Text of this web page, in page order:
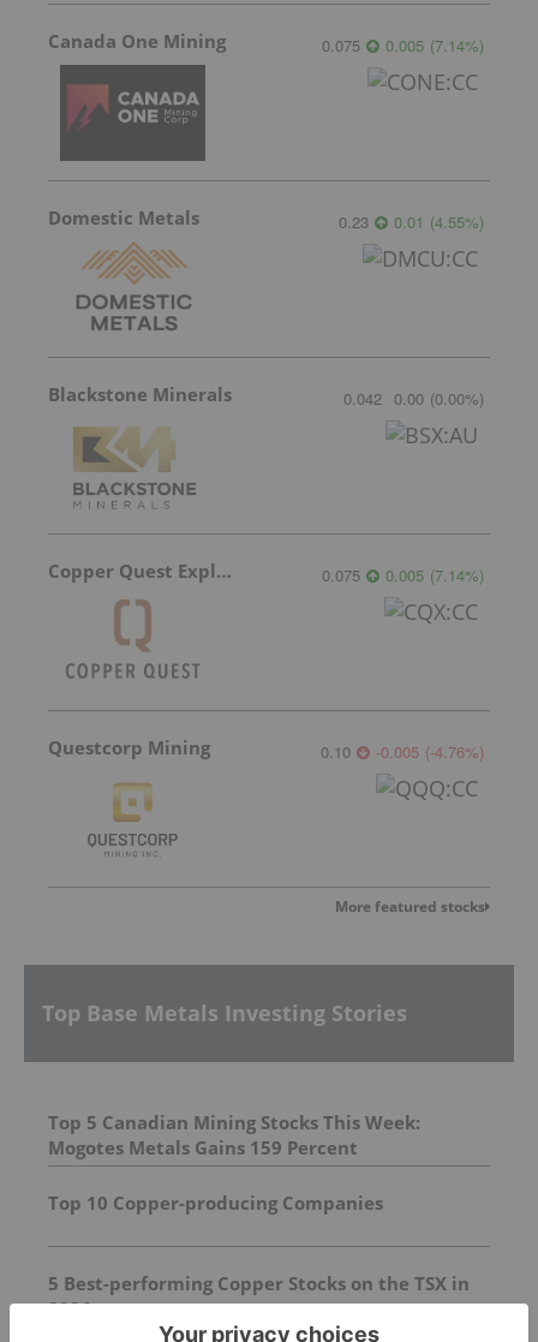
Canada One Mining 0.075 0.005 (7.14%)
Domestic Metals 0.23 0.01 (4.55%)
Blackstone Minerals 0.042 0.00 (0.00%)
Copper Quest Exploration 0.075 0.005 (7.14%)
Questcorp Mining 0.10 -0.005 (-4.76%)
More featured stocks
Top Base Metals Investing Stories
Top 5 Canadian Mining Stocks This Week:
Mogotes Metals Gains 159 Percent
Top 10 Copper-producing Companies
5 Best-performing Copper Stocks on the TSX in
2026